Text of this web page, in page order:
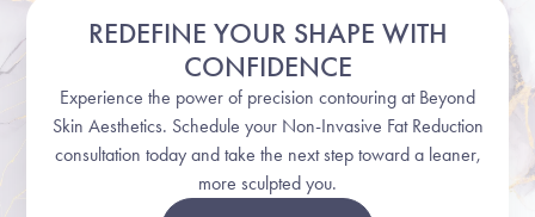
REDEFINE YOUR SHAPE WITH
CONFIDENCE
Experience the power of precision contouring at Beyond
Skin Aesthetics. Schedule your Non-Invasive Fat Reduction
consultation today and take the next step toward a leaner,
more sculpted you.